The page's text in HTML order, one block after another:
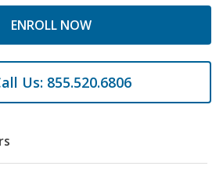
ENROLL NOW
Us: 855.520.6806